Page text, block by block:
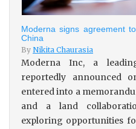
Moderna signs agreement
China
By Nikita Chaurasia
Moderna Inc, a
reportedly announced
entered into a
and a land
exploring opportunities